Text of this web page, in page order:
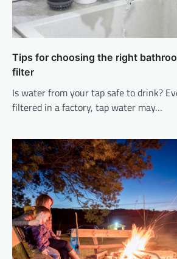
Tips for choosing the right
filter
Is water from your tap safe to drink?
filtered in a factory, tap water may…